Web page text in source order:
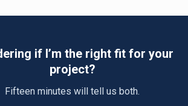
if I’m the right fit for your
project?
Fifteen minutes will tell us both.